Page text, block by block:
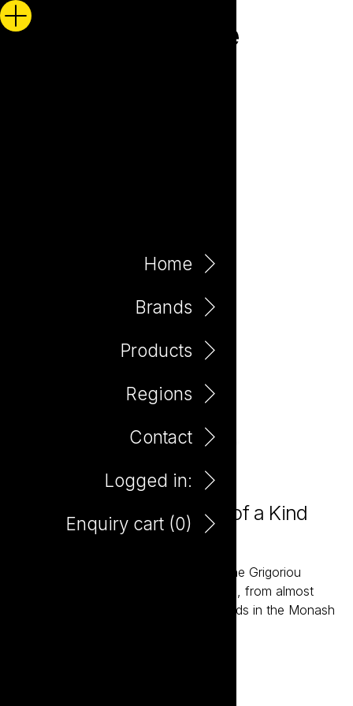
Home
Brands
Products
Regions
Contact
Logged in:
Enquiry cart (0)
Farm Hand Organic One of a Kind
Premium Shiraz 750ml
The Farm Hand wines are grown by the Grigoriou
family, fourth generation wine growers, from almost
one hundred acres of Organic Vineyards in the Monash